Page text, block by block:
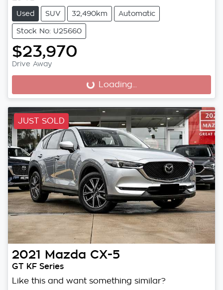
Used SUV 32,490km Automatic
Stock No: U25660
$23,970
Drive Away
Loading... Loading...
JUST SOLD
2021 Mazda CX-5
GT KF Series
Like this and want something similar?